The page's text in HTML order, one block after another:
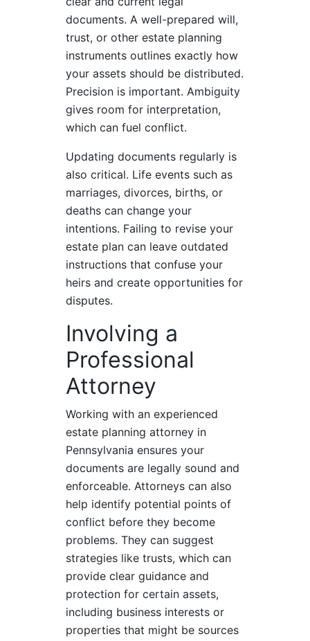
documents. A well-prepared will,
trust, or other estate planning
instruments outlines exactly how
your assets should be distributed.
Precision is important. Ambiguity
gives room for interpretation,
which can fuel conflict.
Updating documents regularly is
also critical. Life events such as
marriages, divorces, births, or
deaths can change your
intentions. Failing to revise your
estate plan can leave outdated
instructions that confuse your
heirs and create opportunities for
disputes.
Involving a
Professional
Attorney
Working with an experienced
estate planning attorney in
Pennsylvania ensures your
documents are legally sound and
enforceable. Attorneys can also
help identify potential points of
conflict before they become
problems. They can suggest
strategies like trusts, which can
provide clear guidance and
protection for certain assets,
including business interests or
properties that might be sources